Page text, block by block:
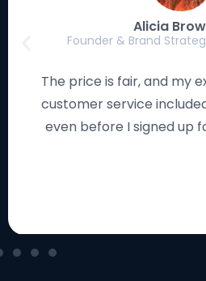
Luke
Creator, Editor & Gamer,
I have used many
platform works smoothly
love how the studio is